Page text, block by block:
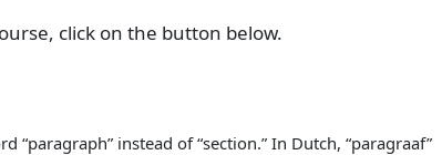
click on the button below.
“paragraph” instead of “section.” In Dutch, “paragraaf”